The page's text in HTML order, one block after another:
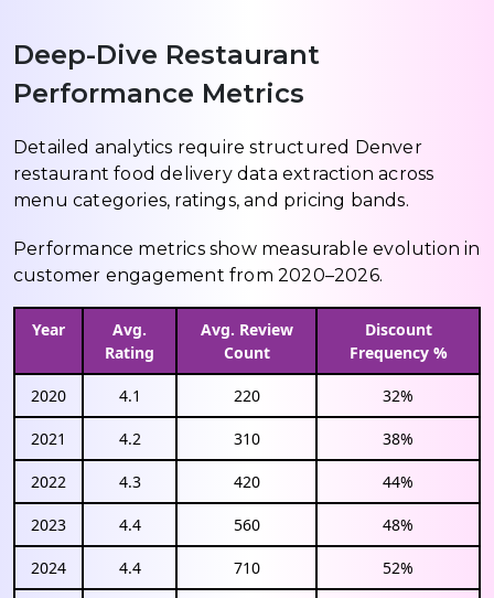
Deep-Dive Restaurant
Performance Metrics
Detailed analytics require structured Denver
restaurant food delivery data extraction across
menu categories, ratings, and pricing bands.
Performance metrics show measurable evolution in
customer engagement from 2020–2026.
Year
Avg.
Rating
Avg. Review
Count
Discount
Frequency %
2020 4.1 220 32%
2021 4.2 310 38%
2022 4.3 420 44%
2023 4.4 560 48%
2024 4.4 710 52%